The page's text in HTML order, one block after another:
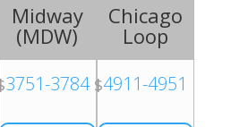
Midway
(MDW)
3751-3784
Chicago
Loop
$4911-4951